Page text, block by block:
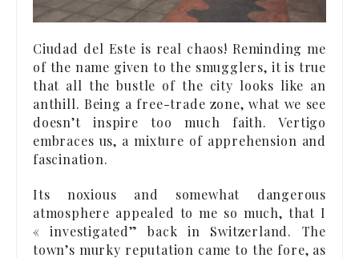
Ciudad del Este is real chaos! Reminding me
of the name given to the smugglers, it is true
that all the bustle of the city looks like an
anthill. Being a free-trade zone, what we see
doesn’t inspire too much faith. Vertigo
embraces us, a mixture of apprehension and
fascination.
Its noxious and somewhat dangerous
atmosphere appealed to me so much, that I
« investigated” back in Switzerland. The
town’s murky reputation came to the fore, as